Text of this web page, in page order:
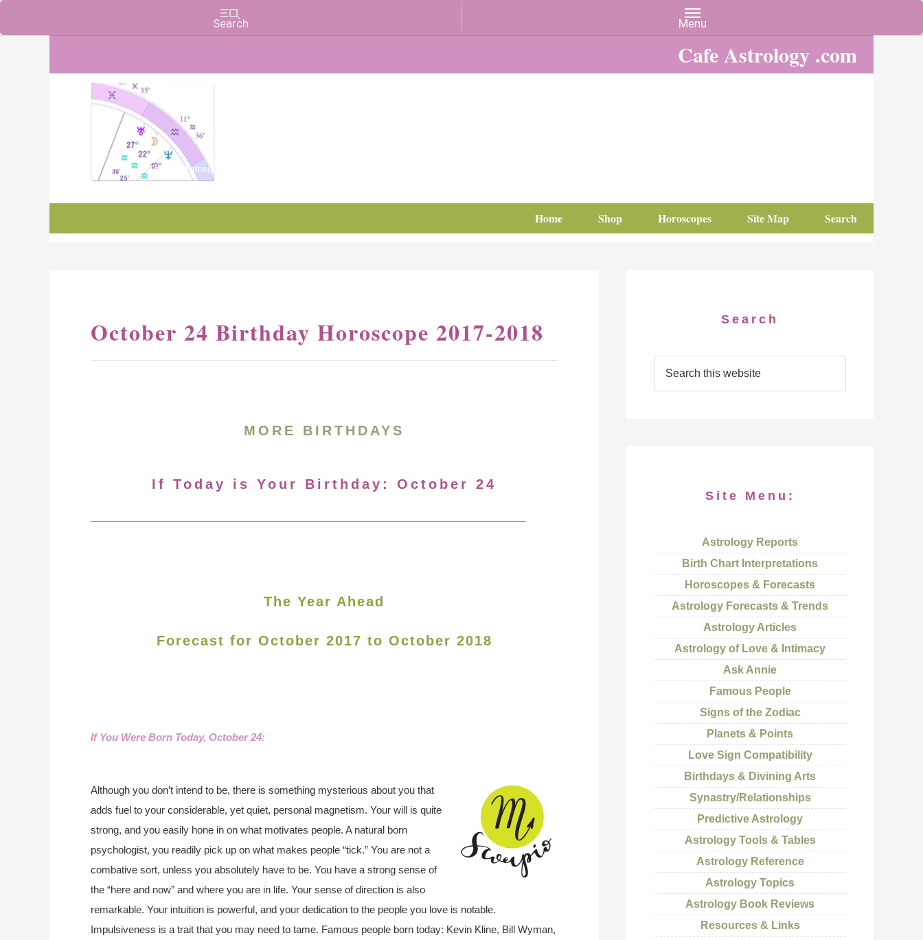
Cafe Astrology .com
Charts, Horoscopes, and Forecasts
Home Shop Horoscopes Site Map Search
October 24 Birthday Horoscope 2017-2018
MORE BIRTHDAYS
If Today is Your Birthday: October 24
The Year Ahead
Forecast for October 2017 to October 2018
If You Were Born Today, October 24:
Although you don’t intend to be, there is something mysterious about you that
adds fuel to your considerable, yet quiet, personal magnetism. Your will is quite
strong, and you easily hone in on what motivates people. A natural born
psychologist, you readily pick up on what makes people “tick.” You are not a
combative sort, unless you absolutely have to be. You have a strong sense of
the “here and now” and where you are in life. Your sense of direction is also
remarkable. Your intuition is powerful, and your dedication to the people you love is notable.
Impulsiveness is a trait that you may need to tame. Famous people born today: Kevin Kline, Bill Wyman,
Search
Site Menu:
Astrology Reports
Birth Chart Interpretations
Horoscopes & Forecasts
Astrology Forecasts & Trends
Astrology Articles
Astrology of Love & Intimacy
Ask Annie
Famous People
Signs of the Zodiac
Planets & Points
Love Sign Compatibility
Birthdays & Divining Arts
Synastry/Relationships
Predictive Astrology
Astrology Tools & Tables
Astrology Reference
Astrology Topics
Astrology Book Reviews
Resources & Links